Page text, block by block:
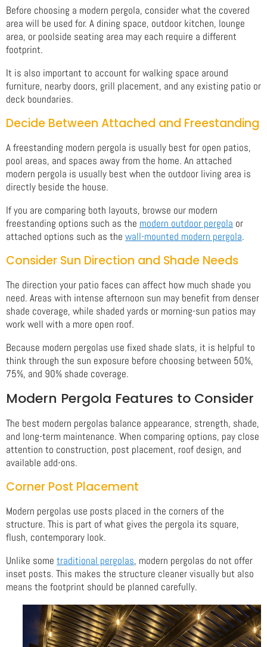
Before choosing a modern pergola, consider what the covered
area will be used for. A dining space, outdoor kitchen, lounge
area, or poolside seating area may each require a different
footprint.
It is also important to account for walking space around
furniture, nearby doors, grill placement, and any existing patio or
deck boundaries.
Decide Between Attached and Freestanding
A freestanding modern pergola is usually best for open patios,
pool areas, and spaces away from the home. An attached
modern pergola is usually best when the outdoor living area is
directly beside the house.
If you are comparing both layouts, browse our modern
freestanding options such as the modern outdoor pergola or
attached options such as the wall-mounted modern pergola.
Consider Sun Direction and Shade Needs
The direction your patio faces can affect how much shade you
need. Areas with intense afternoon sun may benefit from denser
shade coverage, while shaded yards or morning-sun patios may
work well with a more open roof.
Because modern pergolas use fixed shade slats, it is helpful to
think through the sun exposure before choosing between 50%,
75%, and 90% shade coverage.
Modern Pergola Features to Consider
The best modern pergolas balance appearance, strength, shade,
and long-term maintenance. When comparing options, pay close
attention to construction, post placement, roof design, and
available add-ons.
Corner Post Placement
Modern pergolas use posts placed in the corners of the
structure. This is part of what gives the pergola its square,
flush, contemporary look.
Unlike some traditional pergolas, modern pergolas do not offer
inset posts. This makes the structure cleaner visually but also
means the footprint should be planned carefully.